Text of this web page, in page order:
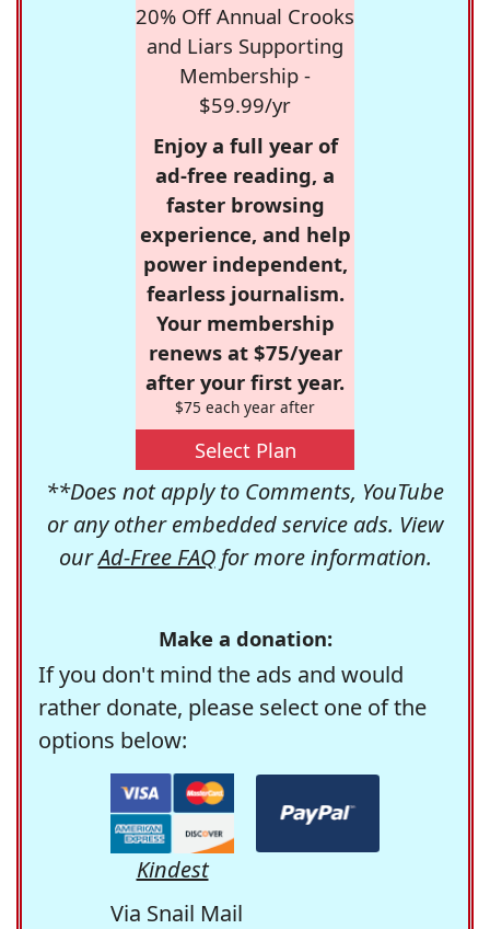
20% Off Annual Crooks
and Liars Supporting
Membership -
$59.99/yr
Enjoy a full year of
ad-free reading, a
faster browsing
experience, and help
power independent,
fearless journalism.
Your membership
renews at $75/year
after your first year.
$75 each year after
Select Plan
**Does not apply to Comments, YouTube
or any other embedded service ads. View
ourAd-Free FAQfor more information.
Make a donation:
If you don't mind the ads and would
rather donate, please select one of the
options below:
Kindest
Via Snail Mail